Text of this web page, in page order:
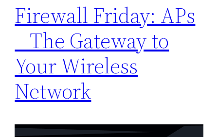
Firewall Friday: APs
– The Gateway to
Your Wireless
Network